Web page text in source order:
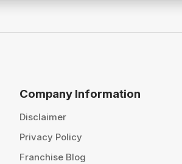
Company Information
Disclaimer
Privacy Policy
Franchise Blog